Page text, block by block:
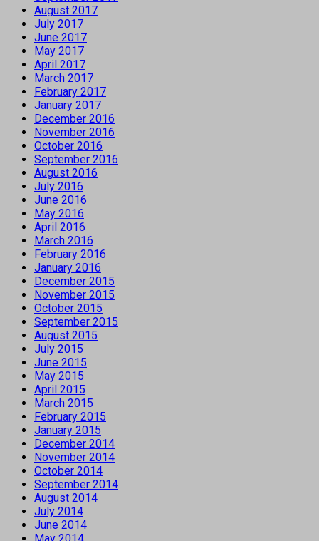
August 2017
July 2017
June 2017
May 2017
April 2017
March 2017
February 2017
January 2017
December 2016
November 2016
October 2016
September 2016
August 2016
July 2016
June 2016
May 2016
April 2016
March 2016
February 2016
January 2016
December 2015
November 2015
October 2015
September 2015
August 2015
July 2015
June 2015
May 2015
April 2015
March 2015
February 2015
January 2015
December 2014
November 2014
October 2014
September 2014
August 2014
July 2014
June 2014